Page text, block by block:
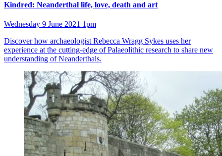
Kindred: Neanderthal life, love, death and art
Wednesday 9 June 2021 1pm
Discover how archaeologist Rebecca Wragg Sykes uses her
experience at the cutting-edge of Palaeolithic research to share new
understanding of Neanderthals.